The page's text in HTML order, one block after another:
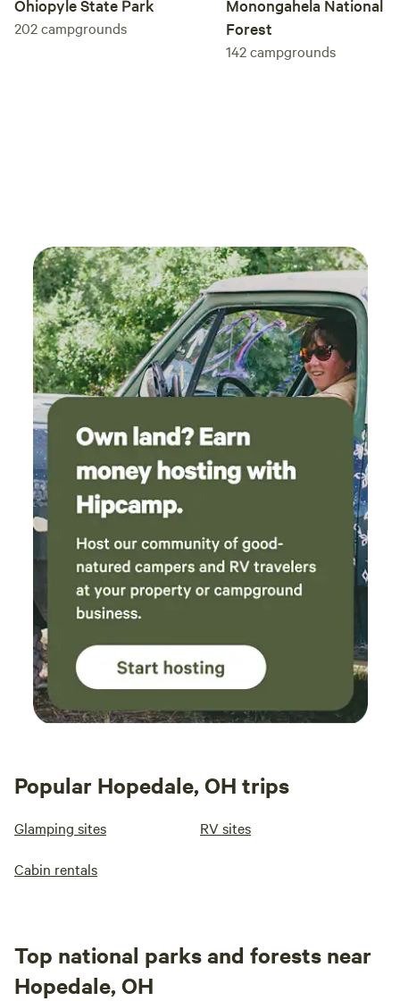
Ohiopyle State Park
202campgrounds
Monongahela National
Forest
142campgrounds
Popular Hopedale, OH trips
Glamping sites RV sites
Cabin rentals
Top national parks and forests near
Hopedale, OH